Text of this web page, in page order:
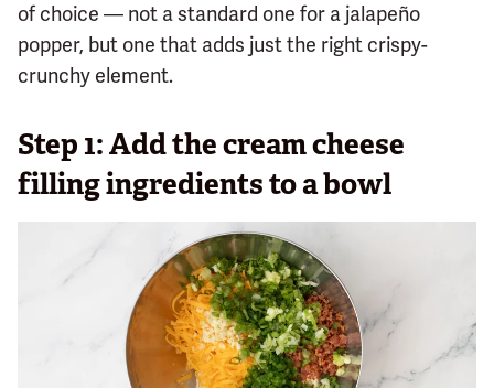
of choice — not a standard one for a jalapeño
popper, but one that adds just the right crispy-
crunchy element.
Step 1: Add the cream cheese
filling ingredients to a bowl